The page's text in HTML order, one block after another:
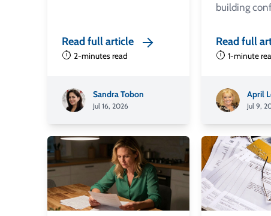
Read full article
2-minutes read
Sandra Tobon
Jul 16, 2026
building
Read full
1-minute
April
Jul 9,